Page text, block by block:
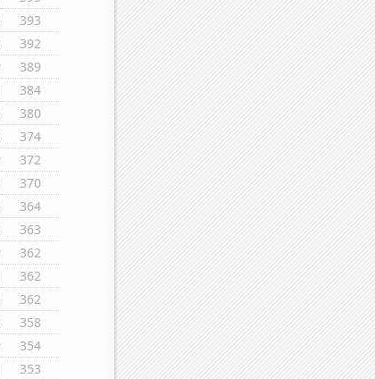
393
392
389
384
380
374
372
370
364
363
362
362
362
358
354
353